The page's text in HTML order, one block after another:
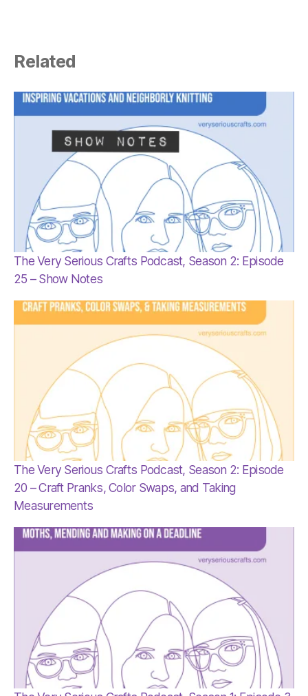
Related
The Very Serious Crafts Podcast, Season 2: Episode
25 – Show Notes
The Very Serious Crafts Podcast, Season 2: Episode
20 – Craft Pranks, Color Swaps, and Taking
Measurements